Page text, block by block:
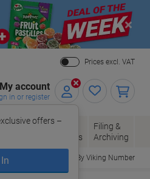
Close
Prices excl. VAT
My account
in or register
offers –
Envelopes
Office
Supplies
Filing &
Archiving
Order By Viking Number